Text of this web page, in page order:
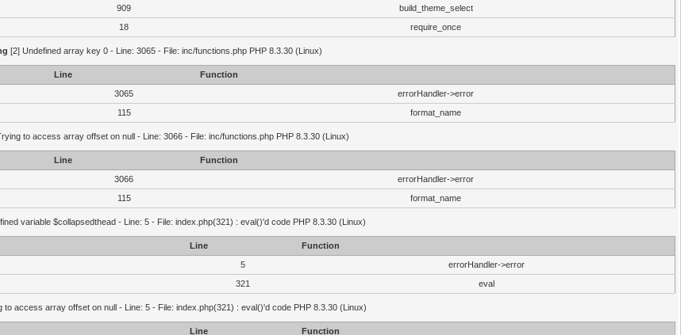
909
build_theme_select
18 require_once
[2] Undefined array key 0 - Line: 3065 - File: inc/functions.php PHP 8.3.30 (Linux)
Line
Function
3065
errorHandler->error
115 format_name
to access array offset on null - Line: 3066 - File: inc/functions.php PHP 8.3.30 (Linux)
Line
Function
3066
errorHandler->error
115 format_name
variable $collapsedthead - Line: 5 - File: index.php(321) : eval()'d code PHP 8.3.30 (Linux)
Line
Function
5
errorHandler->error
321 eval
to access array offset on null - Line: 5 - File: index.php(321) : eval()'d code PHP 8.3.30 (Linux)
Line
Function